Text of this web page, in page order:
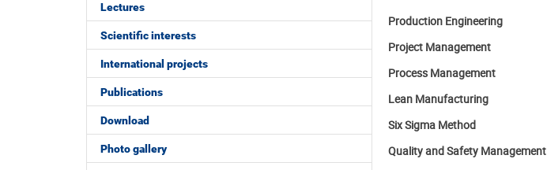
Lectures
Scientific interests
International projects
Publications
Download
Photo gallery
Production Engineering
Project Management
Process Management
Lean Manufacturing
Six Sigma Method
Quality and Safety Management